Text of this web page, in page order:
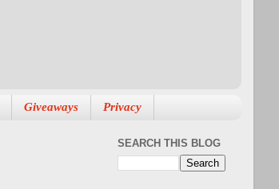
Giveaways Privacy
SEARCH THIS BLOG